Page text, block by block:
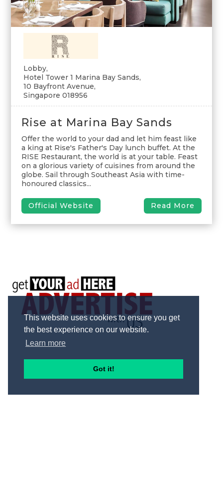
This website uses cookies to ensure you get
the best experience on our website.
Learn more
Got it!
Lobby,
Hotel Tower 1 Marina Bay Sands,
10 Bayfront Avenue,
Singapore 018956
Rise at Marina Bay Sands
Offer the world to your dad and let him feast like
a king at Rise's Father's Day lunch buffet. At the
RISE Restaurant, the world is at your table. Feast
on a glorious variety of cuisines from around the
globe. Sail through Southeast Asia with time-
honoured classics...
Official Website Read More